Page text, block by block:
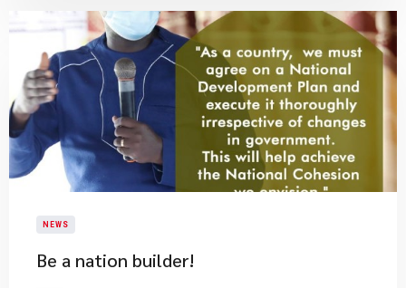
NEWS
Be a nation builder!